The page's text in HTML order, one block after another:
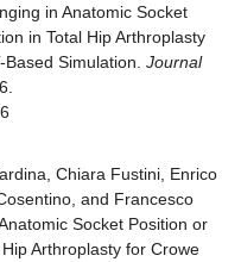
in Anatomic Socket
in Total Hip Arthroplasty
Simulation. Journal
Chiara Fustini, Enrico
and Francesco
Socket Position or
Arthroplasty for Crowe